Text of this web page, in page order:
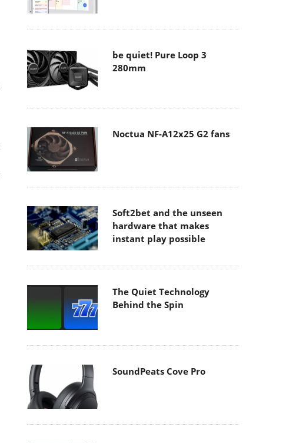
be quiet! Pure Loop 3
280mm
Noctua NF-A12x25 G2 fans
Soft2bet and the unseen
hardware that makes
instant play possible
The Quiet Technology
Behind the Spin
SoundPeats Cove Pro